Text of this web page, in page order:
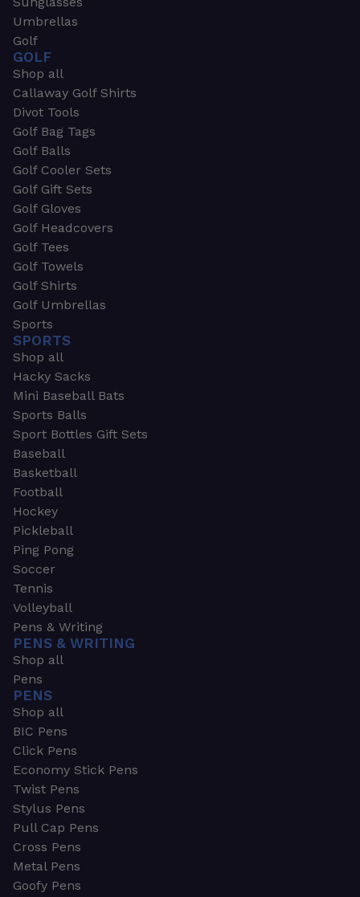
Umbrellas
Golf
GOLF
Shop all
Callaway Golf Shirts
Divot Tools
Golf Bag Tags
Golf Balls
Golf Cooler Sets
Golf Gift Sets
Golf Gloves
Golf Headcovers
Golf Tees
Golf Towels
Golf Shirts
Golf Umbrellas
Sports
SPORTS
Shop all
Hacky Sacks
Mini Baseball Bats
Sports Balls
Sport Bottles Gift Sets
Baseball
Basketball
Football
Hockey
Pickleball
Ping Pong
Soccer
Tennis
Volleyball
Pens & Writing
PENS & WRITING
Shop all
Pens
PENS
Shop all
BIC Pens
Click Pens
Economy Stick Pens
Twist Pens
Stylus Pens
Pull Cap Pens
Cross Pens
Metal Pens
Goofy Pens